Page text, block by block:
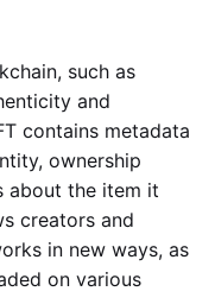
such as
and
contains metadata
ownership
about the item it
creators and
in new ways, as
on various